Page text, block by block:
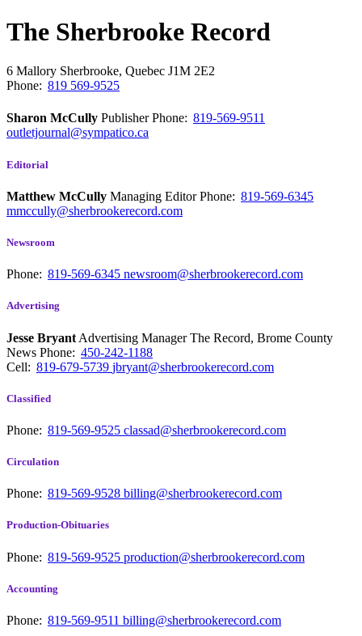
The Sherbrooke Record
6 Mallory Sherbrooke, Quebec J1M 2E2
Phone: 819 569-9525
Sharon McCully PublisherPhone: 819-569-9511
outletjournal@sympatico.ca
Editorial
Matthew McCully Managing EditorPhone: 819-569-6345
mmccully@sherbrookerecord.com
Newsroom
Phone: 819-569-6345 newsroom@sherbrookerecord.com
Advertising
Jesse Bryant Advertising Manager The Record, Brome County
News Phone: 450-242-1188
Cell: 819-679-5739 jbryant@sherbrookerecord.com
Classified
Phone: 819-569-9525 classad@sherbrookerecord.com
Circulation
Phone: 819-569-9528 billing@sherbrookerecord.com
Production-Obituaries
Phone: 819-569-9525 production@sherbrookerecord.com
Accounting
Phone: 819-569-9511 billing@sherbrookerecord.com